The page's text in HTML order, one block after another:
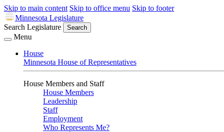
Skip to main content Skip to office menu Skip to footer
Minnesota Legislature
Search Legislature
Search
Menu
House
Minnesota House of Representatives
House Members and Staff
House Members
Leadership
Staff
Employment
Who Represents Me?